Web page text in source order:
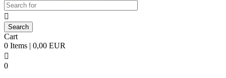

Cart
0 Items | 0,00 EUR

0